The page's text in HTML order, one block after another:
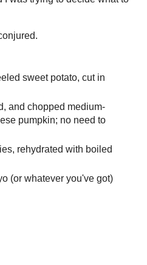
sweet potato, cut in
and chopped medium-
pumpkin; no need to
rehydrated with boiled
(or whatever you've got)